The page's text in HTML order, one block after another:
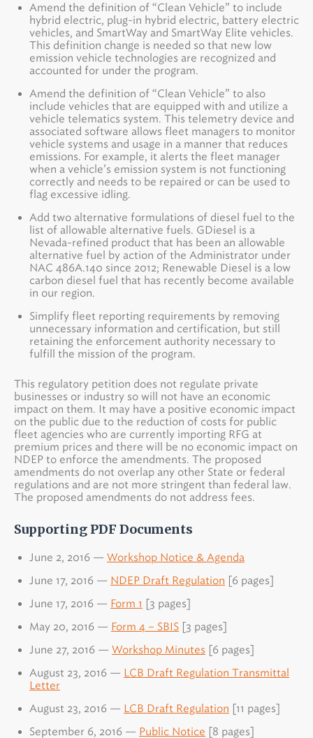
Amend the definition of “Clean Vehicle” to include
hybrid electric, plug-in hybrid electric, battery electric
vehicles, and SmartWay and SmartWay Elite vehicles.
This definition change is needed so that new low
emission vehicle technologies are recognized and
accounted for under the program.
Amend the definition of “Clean Vehicle” to also
include vehicles that are equipped with and utilize a
vehicle telematics system. This telemetry device and
associated software allows fleet managers to monitor
vehicle systems and usage in a manner that reduces
emissions. For example, it alerts the fleet manager
when a vehicle’s emission system is not functioning
correctly and needs to be repaired or can be used to
flag excessive idling.
Add two alternative formulations of diesel fuel to the
list of allowable alternative fuels. GDiesel is a
Nevada-refined product that has been an allowable
alternative fuel by action of the Administrator under
NAC 486A.140 since 2012; Renewable Diesel is a low
carbon diesel fuel that has recently become available
in our region.
Simplify fleet reporting requirements by removing
unnecessary information and certification, but still
retaining the enforcement authority necessary to
fulfill the mission of the program.
This regulatory petition does not regulate private
businesses or industry so will not have an economic
impact on them. It may have a positive economic impact
on the public due to the reduction of costs for public
fleet agencies who are currently importing RFG at
premium prices and there will be no economic impact on
NDEP to enforce the amendments. The proposed
amendments do not overlap any other State or federal
regulations and are not more stringent than federal law.
The proposed amendments do not address fees.
Supporting PDF Documents
June 2, 2016 — Workshop Notice & Agenda
June 17, 2016 — NDEP Draft Regulation [6 pages]
June 17, 2016 — Form 1 [3 pages]
May 20, 2016 — Form 4 – SBIS [3 pages]
June 27, 2016 — Workshop Minutes [6 pages]
August 23, 2016 — LCB Draft Regulation Transmittal
Letter
August 23, 2016 — LCB Draft Regulation [11 pages]
September 6, 2016 — Public Notice [8 pages]